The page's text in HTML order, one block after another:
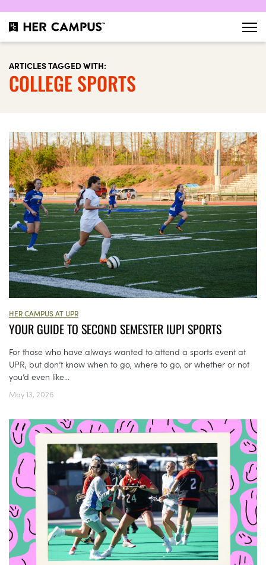
ARTICLES TAGGED WITH:
COLLEGE SPORTS
HER CAMPUS AT UPR
YOUR GUIDE TO SECOND SEMESTER IUPI SPORTS
For those who have always wanted to attend a sports event at
UPR, but don’t know when to go, where to go, or whether or not
you’d even like...
May 13, 2026